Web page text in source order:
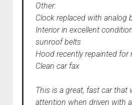
Other:
Clock replaced with analog
Interior in excellent
sunroof belts
Hood recently repainted for
Clean car fax
This is a great, fast car that
attention when driven with